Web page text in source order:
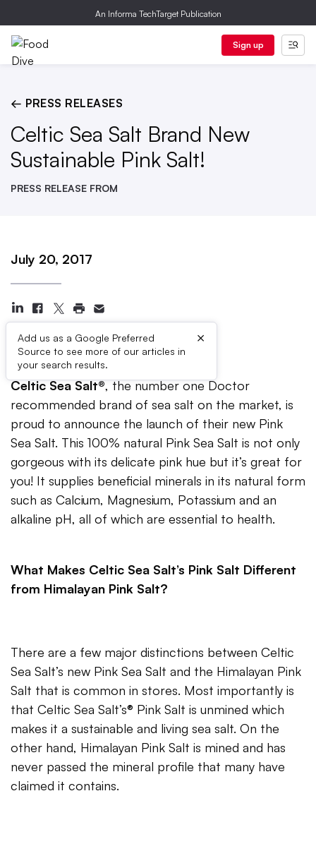
An Informa TechTarget Publication
Sign up
← PRESS RELEASES
Celtic Sea Salt Brand New
Sustainable Pink Salt!
PRESS RELEASE FROM
July 20, 2017
Add us as a Google Preferred
Source to see more of our articles in
your search results.
×
Celtic Sea Salt®, the number one Doctor
recommended brand of sea salt on the market, is
proud to announce the launch of their new Pink
Sea Salt. This 100% natural Pink Sea Salt is not only
gorgeous with its delicate pink hue but it’s great for
you! It supplies beneficial minerals in its natural form
such as Calcium, Magnesium, Potassium and an
alkaline pH, all of which are essential to health.
What Makes Celtic Sea Salt’s Pink Salt Different
from Himalayan Pink Salt?
There are a few major distinctions between Celtic
Sea Salt’s new Pink Sea Salt and the Himalayan Pink
Salt that is common in stores. Most importantly is
that Celtic Sea Salt’s® Pink Salt is unmined which
makes it a sustainable and living sea salt. On the
other hand, Himalayan Pink Salt is mined and has
never passed the mineral profile that many have
claimed it contains.